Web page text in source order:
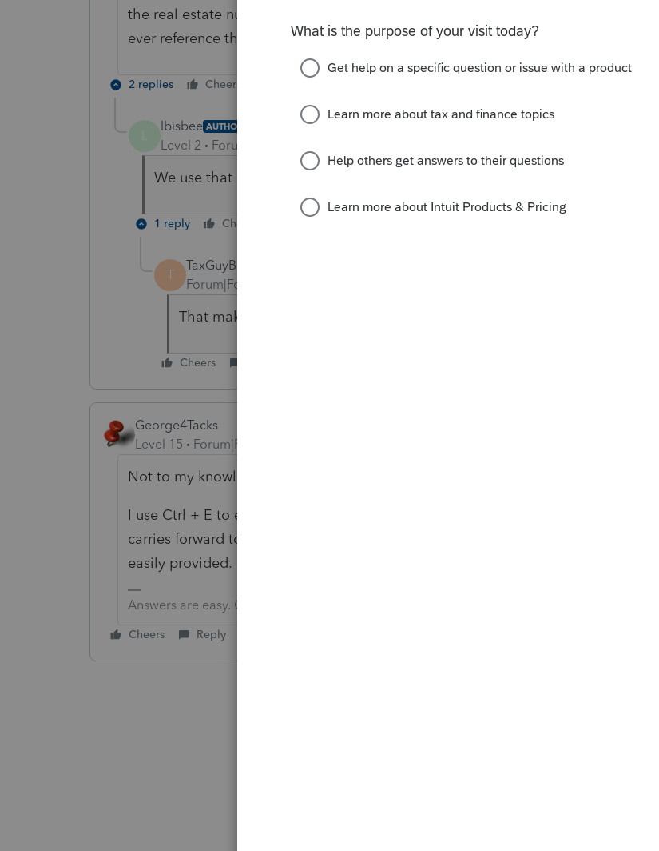
the real estate number for the M1PR, but offhand, I can't think of why I would
ever reference that number.
2 replies Cheers
lbisbee AUTHOR
Level 2 Forum|Forum|5 years ago
We use that number to look up property tax statements online.
1 reply Cheers
T
TaxGuyBill
Forum|Forum|5 years ago
That makes sense. I just use the address to look them up.
Cheers
George4Tacks
Level 15
Forum|Forum|5 years ago
Not to my knowledge, hence I really doubt that you can.
I use Ctrl + E to enter the particular number in the property tax section. It
carries forward to next year so I can do more the work the client could have
easily provided.
Answers are easy. Questions are hard!
Cheers Reply